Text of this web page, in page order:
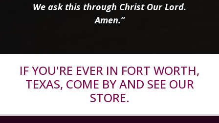
We ask this through Christ Our Lord.
Amen.”
IF YOU'RE EVER IN FORT WORTH,
TEXAS, COME BY AND SEE OUR
STORE.